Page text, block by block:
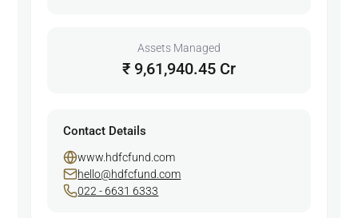
Assets Managed
₹ 9,61,940.45 Cr
Contact Details
www.hdfcfund.com
hello@hdfcfund.com
022 - 6631 6333